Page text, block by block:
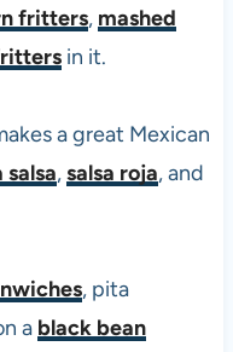
fritters, mashed
in it.
a great Mexican
,salsa roja, and
, pita
a black bean